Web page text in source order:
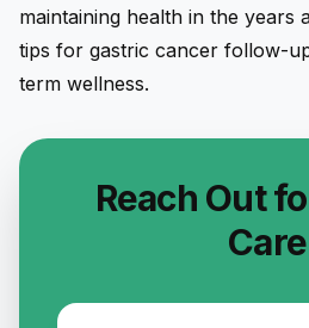
maintaining health in the years
tips for gastric cancer follow-
term wellness.
Reach Out
Care